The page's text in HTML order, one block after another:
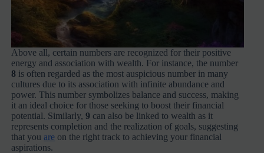
Above all, certain numbers are recognized for their positive
energy and association with wealth. For instance, the number
8 is often regarded as the most auspicious number in many
cultures due to its association with infinite abundance and
power. This number symbolizes balance and success, making
it an ideal choice for those seeking to boost their financial
potential. Similarly,9 can also be linked to wealth as it
represents completion and the realization of goals, suggesting
that youare on the right track to achieving your financial
aspirations.